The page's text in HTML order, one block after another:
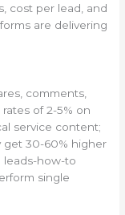
cost per lead, and
are delivering
comments,
of 2-5% on
service content;
get 30-60% higher
leads-how-to
single